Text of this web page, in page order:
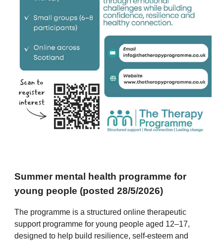
Summer mental health programme for
young people (posted 28/5/2026)
The programme is a structured online therapeutic
support programme for young people aged 12–17,
designed to help build resilience, self-esteem and